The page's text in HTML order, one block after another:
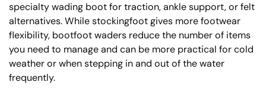
specialty wading boot for traction, ankle support, or felt
alternatives. While stockingfoot gives more footwear
flexibility, bootfoot waders reduce the number of items
you need to manage and can be more practical for cold
weather or when stepping in and out of the water
frequently.